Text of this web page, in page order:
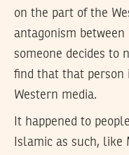
on the part of the
antagonism
someone decides to
find that that person
Western media.
It happened to
Islamic as such, like